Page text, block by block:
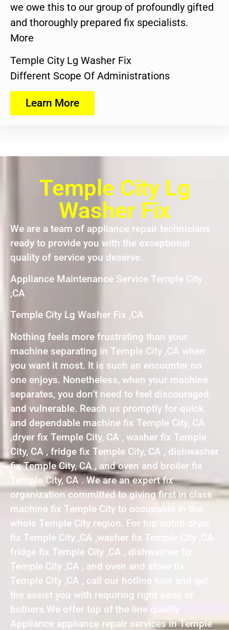
we owe this to our group of profoundly gifted
and thoroughly prepared fix specialists.
More
Temple City Lg Washer Fix
Different Scope Of Administrations
Learn More
Temple City Lg
Washer Fix
We are a team of appliance repair technicians
ready to provide you with the exceptional
quality of service you deserve.
Appliance Maintenance Service Temple City
,CA
Temple City Lg Washer Fix ,CA
Nothing feels more frustrating than your
machine separating in Temple City ,CA when
you want it most. It is such an encounter no
one enjoys. Nonetheless, when your machine
separates, you don’t need to feel discouraged
and vulnerable. Reach us promptly for quick
and dependable machine fix Temple City, CA
,dryer fix Temple City, CA , washer fix Temple
City, CA , fridge fix Temple City, CA , dishwasher
fix Temple City, CA , and oven and broiler fix
Temple City, CA . We are an expert fix
organization committed to giving first in class
machine fix Temple City to occupants in the
whole Temple City region. For top notch dryer
fix Temple City ,CA ,washer fix Temple City ,CA ,
fridge fix Temple City ,CA , dishwasher fix
Temple City ,CA , and oven and stove fix
Temple City ,CA , call our hotline now and get
the assist you with requiring right away or
bothers.We offer top of the line quality
Appliance appliance repair services in Temple